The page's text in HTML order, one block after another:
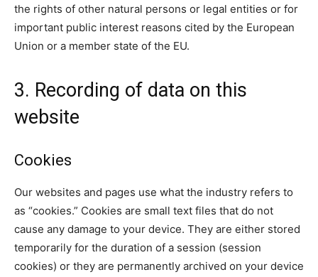
the rights of other natural persons or legal entities or for
important public interest reasons cited by the European
Union or a member state of the EU.
3. Recording of data on this
website
Cookies
Our websites and pages use what the industry refers to
as “cookies.” Cookies are small text files that do not
cause any damage to your device. They are either stored
temporarily for the duration of a session (session
cookies) or they are permanently archived on your device